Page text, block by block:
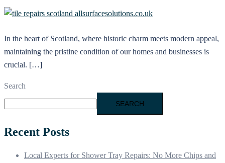
In the heart of Scotland, where historic charm meets modern appeal,
maintaining the pristine condition of our homes and businesses is
crucial. […]
Search
SEARCH
Recent Posts
Local Experts for Shower Tray Repairs: No More Chips and